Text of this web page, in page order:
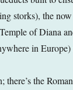
storks), the
of Diana
in
the